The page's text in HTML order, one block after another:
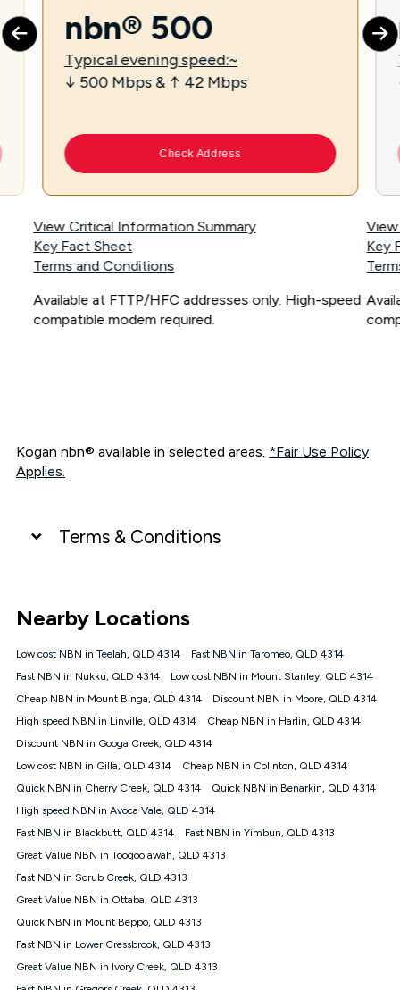
nbn® 500
Typical evening speed:~
↓ 500 Mbps & ↑ 42 Mbps
Check Address
View Critical Information Summary
Key Fact Sheet
Terms and Conditions
Available at FTTP/HFC addresses only. High-speed
compatible modem required.
Key
Kogan nbn® available in selected areas. *Fair Use Policy
Applies.
Terms & Conditions
connected, network coverage and your location. Fair Use
Policy applies see
NBN
Offers
⁼Offer extended. Discount available to approved new Kogan
nbn® customers subject to a service qualification check
1000, Kogan Platinum nbn® 750, Kogan Gold Plus nbn® 500,
Kogan Gold nbn® 100, Kogan Silver nbn® 50 or Kogan Bronze
nbn® 25 month-to-month plan. Discount is applied months 1
until month 12 (inclusive) if you remain continuously
connected ('Discount Period'). Applied as a recurring monthly
credit. If you cancel your Kogan nbn® service during the
will be forfeited. Offer available until withdrawn. Kogan
Internet has the right to extend, change, or withdraw the offer
at any time. Minimum monthly spend is $58.90 (Bronze nbn®
$69.90 (Silver nbn® Home Standard Discount offer for 12
months, $80.90 thereafter), $69.90 (Gold nbn® Home Fast &
$85.90 thereafter), $84.90 (Platinum nbn® Home Fast
Nearby Locations
Low cost NBN in Teelah, QLD 4314
Fast NBN in Taromeo, QLD 4314
Fast NBN in Nukku, QLD 4314
Low cost NBN in Mount Stanley, QLD 4314
Cheap NBN in Mount Binga, QLD 4314
Discount NBN in Moore, QLD 4314
High speed NBN in Linville, QLD 4314
Cheap NBN in Harlin, QLD 4314
Discount NBN in Googa Creek, QLD 4314
Low cost NBN in Gilla, QLD 4314
Cheap NBN in Colinton, QLD 4314
Quick NBN in Cherry Creek, QLD 4314
Quick NBN in Benarkin, QLD 4314
High speed NBN in Avoca Vale, QLD 4314
Fast NBN in Blackbutt, QLD 4314
Fast NBN in Yimbun, QLD 4313
Great Value NBN in Toogoolawah, QLD 4313
Fast NBN in Scrub Creek, QLD 4313
Great Value NBN in Ottaba, QLD 4313
Quick NBN in Mount Beppo, QLD 4313
Fast NBN in Lower Cressbrook, QLD 4313
Great Value NBN in Ivory Creek, QLD 4313